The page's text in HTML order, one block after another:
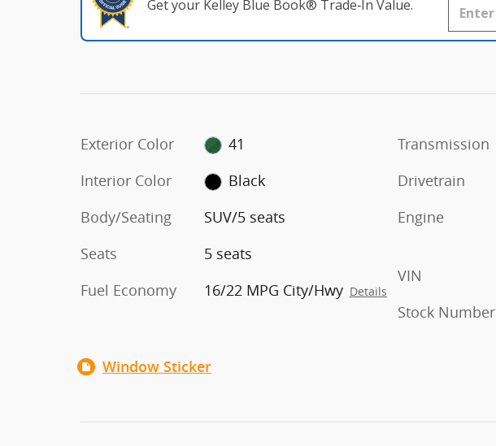
Get your Kelley Blue Book® Trade‑In Value.
Exterior Color
41
Interior Color
Black
Body/Seating
SUV/5 seats
Seats
5 seats
Fuel Economy
16/22 MPG City/Hwy Details
Transmission
Drivetrain
Engine
VIN
Stock Number
Window Sticker